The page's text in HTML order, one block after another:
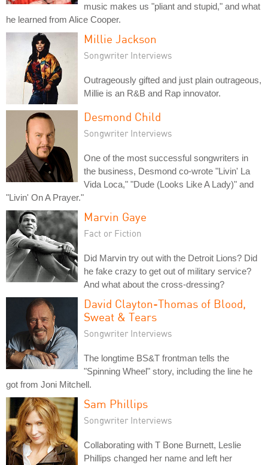
music makes us "pliant and stupid," and what
he learned from Alice Cooper.
Millie Jackson
Songwriter Interviews
Outrageously gifted and just plain outrageous,
Millie is an R&B and Rap innovator.
Desmond Child
Songwriter Interviews
One of the most successful songwriters in
the business, Desmond co-wrote "Livin' La
Vida Loca," "Dude (Looks Like A Lady)" and
"Livin' On A Prayer."
Marvin Gaye
Fact or Fiction
Did Marvin try out with the Detroit Lions? Did
he fake crazy to get out of military service?
And what about the cross-dressing?
David Clayton-Thomas of Blood,
Sweat & Tears
Songwriter Interviews
The longtime BS&T frontman tells the
"Spinning Wheel" story, including the line he
got from Joni Mitchell.
Sam Phillips
Songwriter Interviews
Collaborating with T Bone Burnett, Leslie
Phillips changed her name and left her